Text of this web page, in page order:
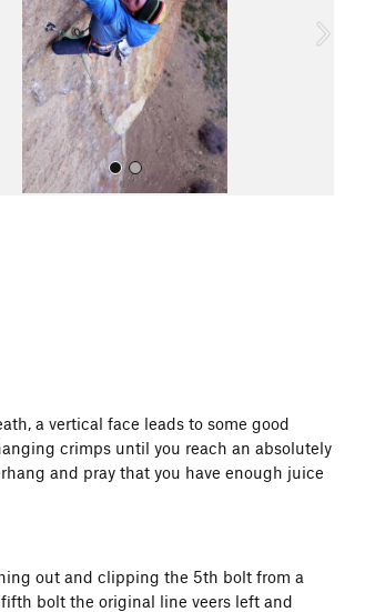
a vertical face leads to some good
crimps until you reach an absolutely
and pray that you have enough juice
out and clipping the 5th bolt from a
bolt the original line veers left and